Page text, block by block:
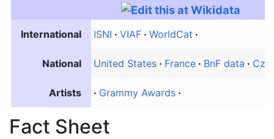
International ISNI VIAF WorldCat
National United States France BnF data
Artists Grammy Awards
Fact Sheet